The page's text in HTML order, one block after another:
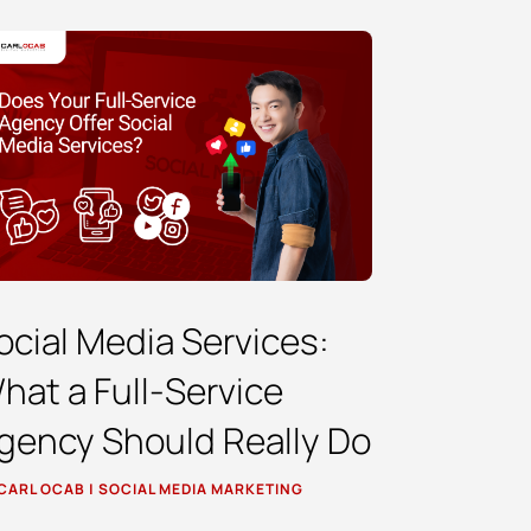
Media Services:
a Full-Service
Should Really Do
OCAB | SOCIAL MEDIA MARKETING